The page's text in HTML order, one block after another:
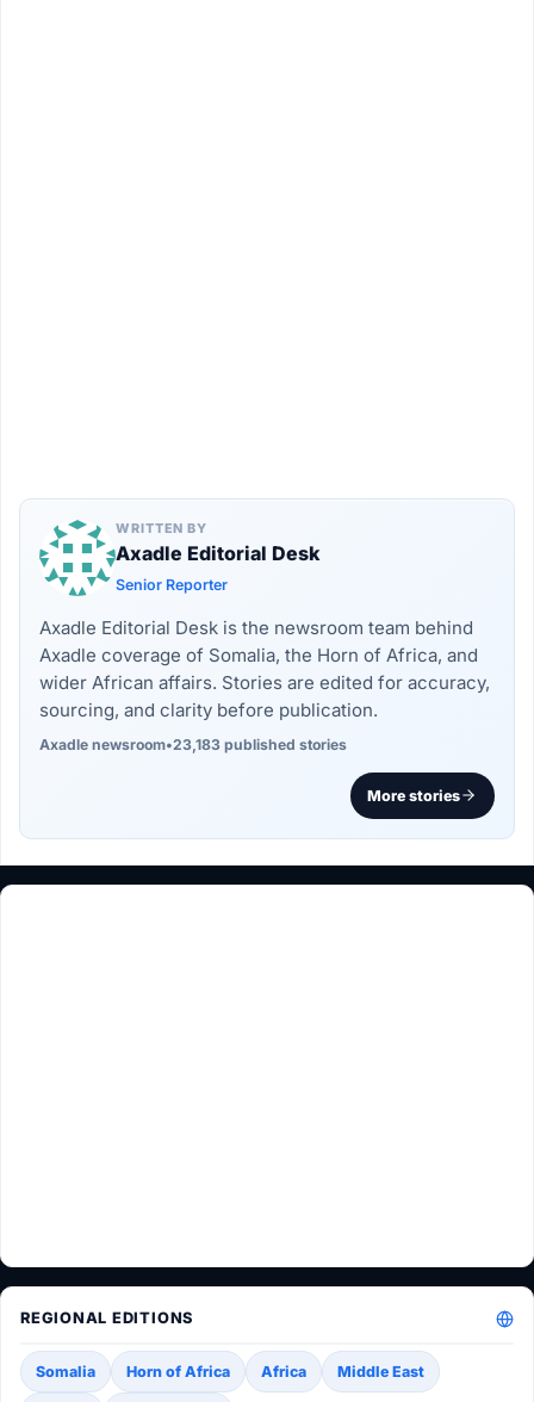
WRITTEN BY
Axadle Editorial Desk
Senior Reporter
Axadle Editorial Desk is the newsroom team behind
Axadle coverage of Somalia, the Horn of Africa, and
wider African affairs. Stories are edited for accuracy,
sourcing, and clarity before publication.
Axadle newsroom•23,183 published stories
More stories
REGIONAL EDITIONS
Somalia Horn of Africa Africa Middle East